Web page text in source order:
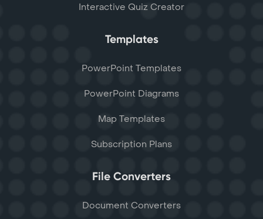
Interactive Quiz Creator
Templates
PowerPoint Templates
PowerPoint Diagrams
Map Templates
Subscription Plans
File Converters
Document Converters